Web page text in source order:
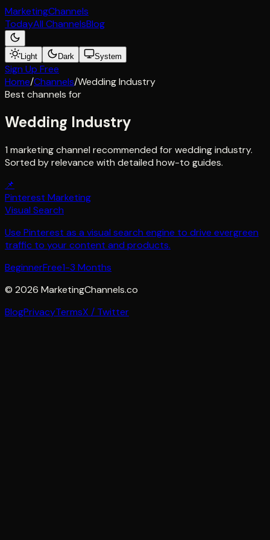
MarketingChannels
TodayAll ChannelsBlog
Light Dark System
Sign Up Free
Home/Channels/Wedding Industry
Best channels for
Wedding Industry
1 marketing channel recommended for wedding industry.
Sorted by relevance with detailed how-to guides.
📌
Pinterest Marketing
Visual Search
Use Pinterest as a visual search engine to drive evergreen
traffic to your content and products.
BeginnerFree1-3 Months
© 2026 MarketingChannels.co
BlogPrivacyTermsX / Twitter